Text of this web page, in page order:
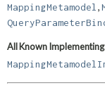
DEPRECATED
MappingMetamodel
All Known Implementing